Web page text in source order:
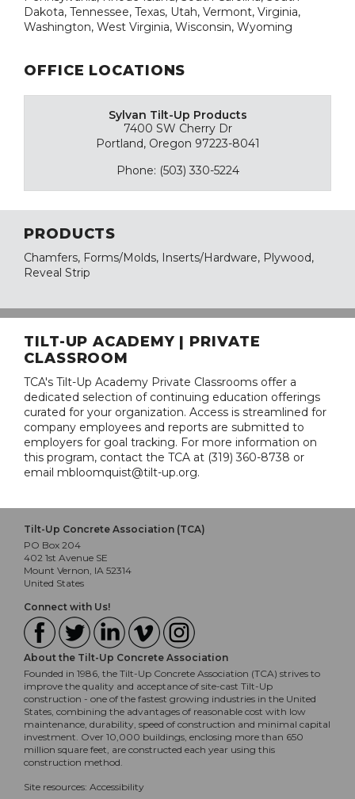
Dakota, Tennessee, Texas, Utah, Vermont, Virginia,
Washington, West Virginia, Wisconsin, Wyoming
OFFICE LOCATIONS
Sylvan Tilt-Up Products
7400 SW Cherry Dr
Portland, Oregon 97223-8041
Phone: (503) 330-5224
PRODUCTS
Chamfers, Forms/Molds, Inserts/Hardware, Plywood,
Reveal Strip
TILT-UP ACADEMY | PRIVATE
CLASSROOM
TCA's Tilt-Up Academy Private Classrooms offer a
dedicated selection of continuing education offerings
curated for your organization. Access is streamlined for
company employees and reports are submitted to
employers for goal tracking. For more information on
this program, contact the TCA at (319) 360-8738 or
email mbloomquist@tilt-up.org.
Tilt-Up Concrete Association (TCA)
PO Box 204
402 1st Avenue SE
Mount Vernon, IA 52314
United States
Connect with Us!
About the Tilt-Up Concrete Association
Founded in 1986, the Tilt-Up Concrete Association (TCA) strives to
improve the quality and acceptance of site-cast Tilt-Up
construction - one of the fastest growing industries in the United
States, combining the advantages of reasonable cost with low
maintenance, durability, speed of construction and minimal capital
investment. Over 10,000 buildings, enclosing more than 650
million square feet, are constructed each year using this
construction method.
Site resources: Accessibility